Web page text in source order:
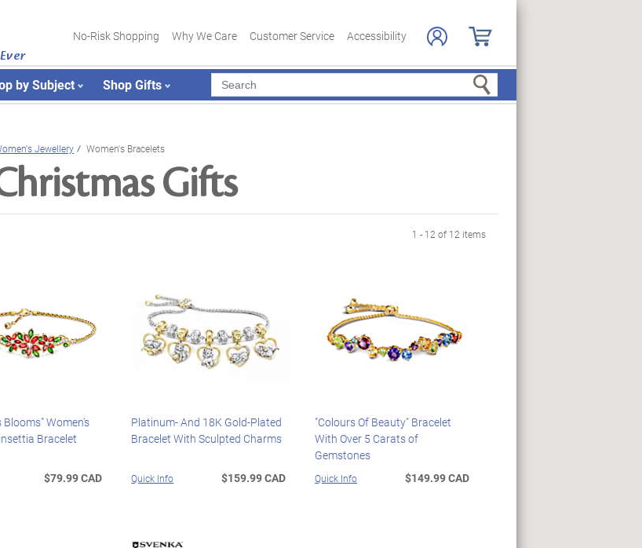
No-Risk Shopping Why We Care Customer Service Accessibility
by Subject Shop Gifts Search
Jewellery Women's Bracelets
Gifts
1 - 12 of 12 items
Women's
Bracelet
$79.99 CAD
Platinum- And 18K Gold-Plated
Bracelet With Sculpted Charms
Quick Info $159.99 CAD
"Colours Of Beauty" Bracelet
With Over 5 Carats of
Gemstones
Quick Info $149.99 CAD